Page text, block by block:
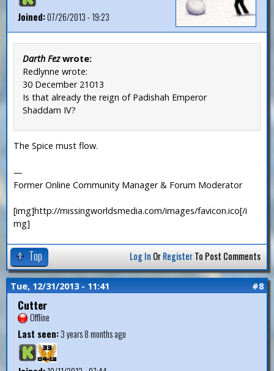
Joined:07/26/2013 - 19:23
Darth Fezwrote:
Redlynne wrote:
30 December 21013
Is that already the reign of Padishah Emperor
Shaddam IV?
The Spice must flow.
—
Former Online Community Manager & Forum Moderator
[img]http://missingworldsmedia.com/images/favicon.ico[/i
mg]
Top Log In OrRegisterTo Post Comments
Tue, 12/31/2013 - 11:41 #8
Cutter
Offline
Last seen:3 years 8 months ago